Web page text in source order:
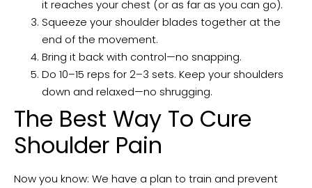
it reaches your chest (or as far as you can go).
Squeeze your shoulder blades together at the
end of the movement.
Bring it back with control—no snapping.
Do 10–15 reps for 2–3 sets. Keep your shoulders
down and relaxed—no shrugging.
The Best Way To Cure
Shoulder Pain
Now you know: We have a plan to train and prevent